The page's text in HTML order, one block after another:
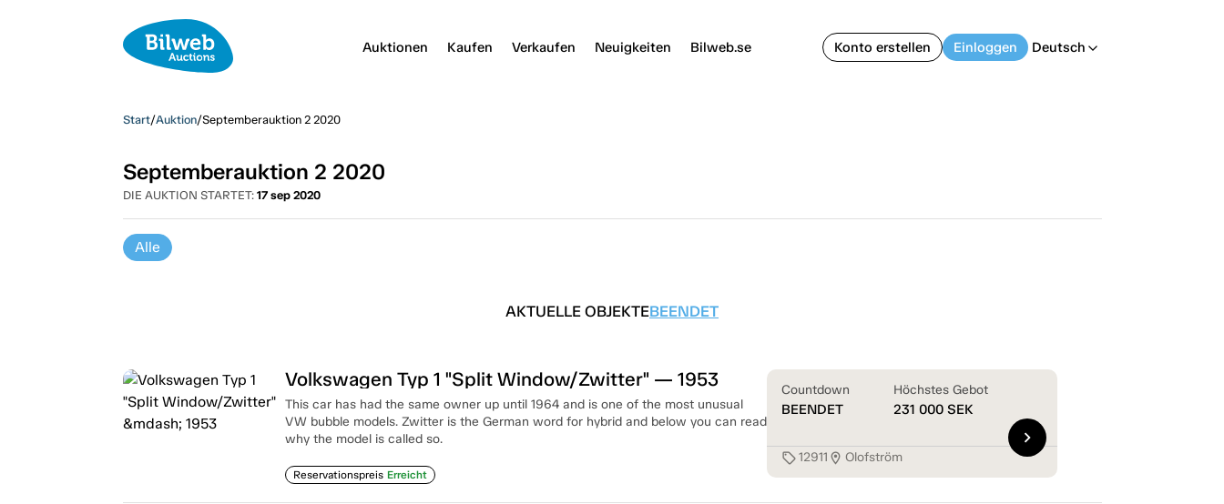
Auktionen Kaufen Verkaufen Neuigkeiten Bilweb.se Konto erstellen Einloggen Deutsch arrow_back_ios
Start/Auktion/Septemberauktion 2 2020
Septemberauktion 2 2020
DIE AUKTION STARTET: 17 sep 2020
Alle
AKTUELLE OBJEKTEBEENDET
Volkswagen Typ 1 "Split Window/Zwitter" — 1953
This car has had the same owner up until 1964 and is one of the most unusual
VW bubble models. Zwitter is the German word for hybrid and below you can read
why the model is called so.
Reservationspreis Erreicht
Countdown
BEENDET
Höchstes Gebot
231 000 SEK
sell12911 location_on Olofström
chevron_right